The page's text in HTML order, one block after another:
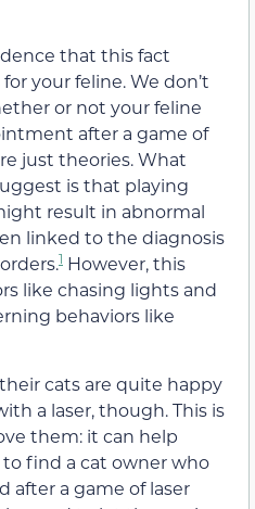
that this fact
your feline. We don’t
or not your feline
after a game of
just theories. What
is that playing
result in abnormal
linked to the diagnosis
1 However, this
like chasing lights and
behaviors like
cats are quite happy
a laser, though. This is
them: it can help
to find a cat owner who
after a game of laser